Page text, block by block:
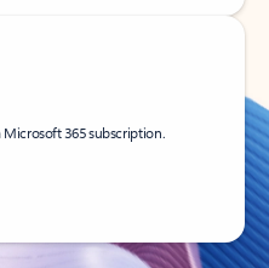
365 subscription.